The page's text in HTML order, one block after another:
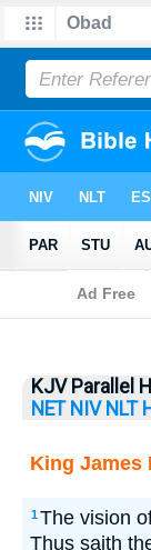
KJV Parallel
NET NIV NLT
King James
1The vision
Thus saith